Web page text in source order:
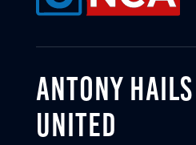
ANTONY
UNITED